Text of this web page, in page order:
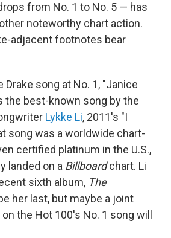
from No. 1 to No. 5 — has
noteworthy chart action.
adjacent footnotes bear
song at No. 1, "Janice
the best-known song by the
Lykke Li, 2011's "I
song was a worldwide chart-
certified platinum in the U.S.,
landed on a Billboardchart. Li
sixth album, The
her last, but maybe a joint
the Hot 100's No. 1 song will